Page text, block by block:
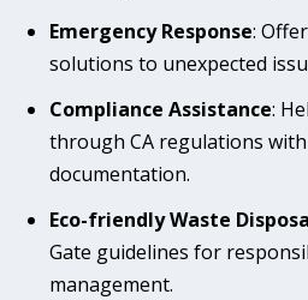
Emergency Response:
solutions to unexpected
Compliance Assistance:
through CA regulations
documentation.
Eco-friendly Waste
Gate guidelines for
management.